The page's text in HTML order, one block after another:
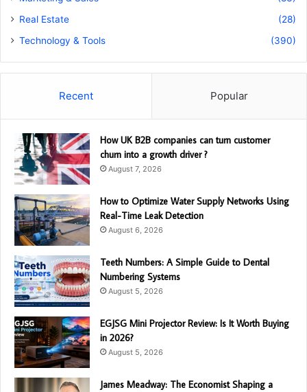
Real Estate
(28)
Technology & Tools
(390)
Recent Popular
How UK B2B companies can turn customer
churn into a growth driver ?
August 7, 2026
How to Optimize Water Supply Networks Using
Real-Time Leak Detection
August 6, 2026
Teeth Numbers: A Simple Guide to Dental
Numbering Systems
August 5, 2026
EGJSG Mini Projector Review: Is It Worth Buying
in 2026?
August 5, 2026
James Meadway: The Economist Shaping a